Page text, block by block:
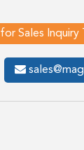
Sales Inquiry